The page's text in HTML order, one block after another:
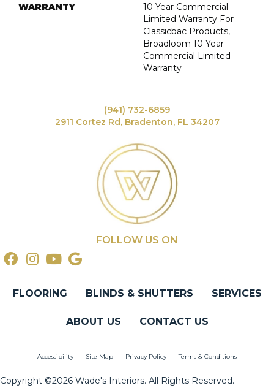
WARRANTY
10 Year Commercial
Limited Warranty For
Classicbac Products,
Broadloom 10 Year
Commercial Limited
Warranty
(941) 732-6859
2911 Cortez Rd, Bradenton, FL 34207
FOLLOW US ON
FLOORING BLINDS & SHUTTERS SERVICES
ABOUT US CONTACT US
Accessibility Site Map Privacy Policy Terms & Conditions
Copyright ©2026 Wade's Interiors. All Rights Reserved.